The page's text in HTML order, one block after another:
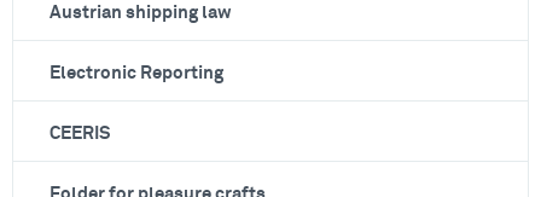
Austrian shipping law
Electronic Reporting
CEERIS